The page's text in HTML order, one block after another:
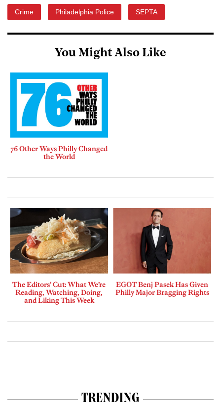
Crime Philadelphia Police SEPTA
You Might Also Like
76 Other Ways Philly Changed
the World
The Editors’ Cut: What We’re
Reading, Watching, Doing,
and Liking This Week
EGOT Benj Pasek Has Given
Philly Major Bragging Rights
TRENDING